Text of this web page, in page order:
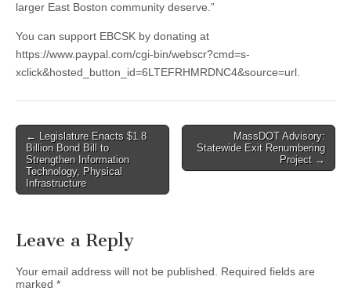
larger East Boston community deserve.”
You can support EBCSK by donating at
https://www.paypal.com/cgi-bin/webscr?cmd=s-
xclick&hosted_button_id=6LTEFRHMRDNC4&source=url.
Post
navigation
← Legislature Enacts $1.8
Billion Bond Bill to
Strengthen Information
Technology, Physical
Infrastructure
MassDOT Advisory:
Statewide Exit Renumbering
Project →
Leave a Reply
Your email address will not be published.
Required fields are
marked *